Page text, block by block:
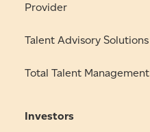
Provider
Talent Advisory Solutions
Total Talent Management
Investors